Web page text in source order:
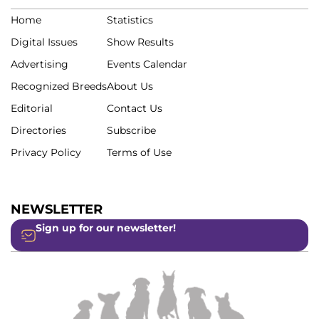
Home
Digital Issues
Advertising
Recognized Breeds
Editorial
Directories
Privacy Policy
Statistics
Show Results
Events Calendar
About Us
Contact Us
Subscribe
Terms of Use
NEWSLETTER
Sign up for our newsletter!